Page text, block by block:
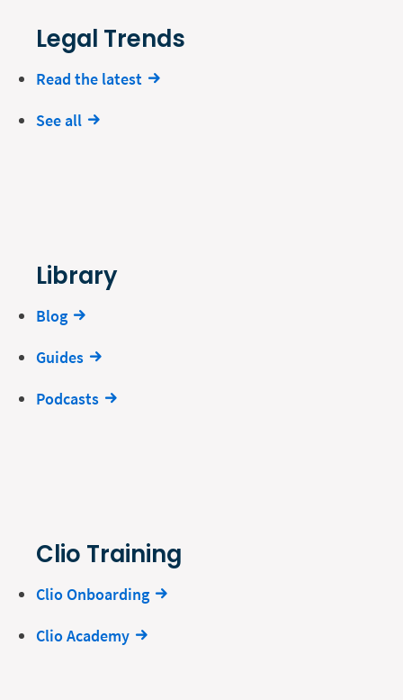
Legal Trends
Read the latest
See all
Library
Blog
Guides
Podcasts
Clio Training
Clio Onboarding
Clio Academy